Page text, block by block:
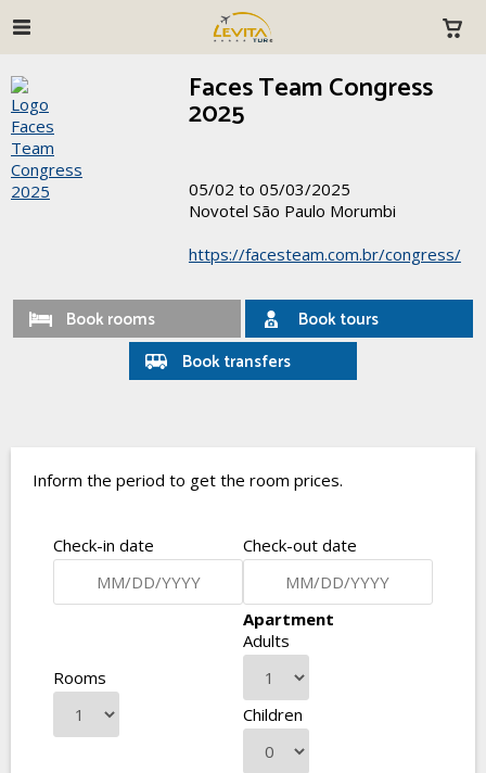
Faces Team Congress
2025
05/02 to 05/03/2025
Novotel São Paulo Morumbi
https://facesteam.com.br/congress/
Book rooms
Book tours
Book transfers
Inform the period to get the room prices.
Check-in date Check-out date
Rooms
Apartment
Adults
Children